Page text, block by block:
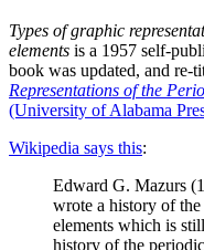
Types of graphic
elements is a 1957 self-
book was updated, and re-
Representations of the
(University of Alabama
Wikipedia says this:
Edward G. Mazurs
wrote a history of
elements which is
history of the